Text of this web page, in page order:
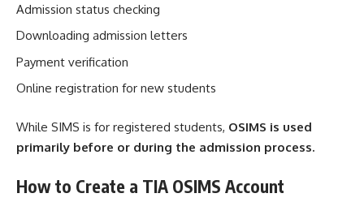
Admission status checking
Downloading admission letters
Payment verification
Online registration for new students
While SIMS is for registered students, OSIMS is used
primarily before or during the admission process.
How to Create a TIA OSIMS Account